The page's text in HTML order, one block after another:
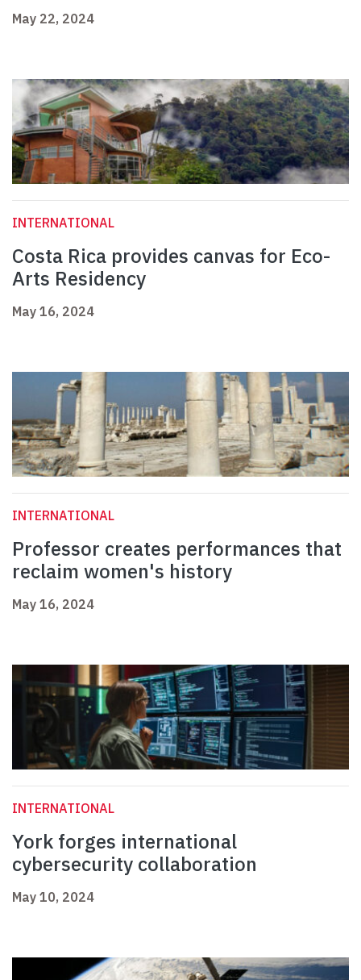
May 22, 2024
INTERNATIONAL
Costa Rica provides canvas for Eco-
Arts Residency
May 16, 2024
INTERNATIONAL
Professor creates performances that
reclaim women's history
May 16, 2024
INTERNATIONAL
York forges international
cybersecurity collaboration
May 10, 2024